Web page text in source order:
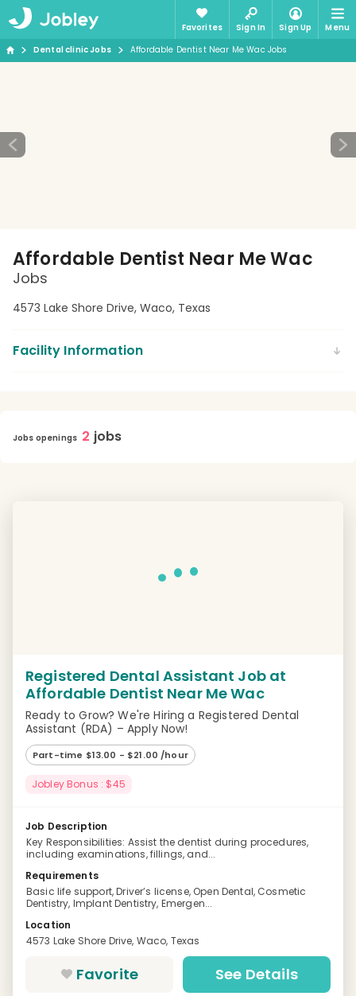
Favorites Sign In Sign Up
Menu
Dental clinic Jobs
Affordable Dentist Near Me Wac Jobs
Affordable Dentist Near Me Wac
Jobs
4573 Lake Shore Drive, Waco, Texas
Facility Information
Jobs openings 2 jobs
Registered Dental Assistant Job at
Affordable Dentist Near Me Wac
Ready to Grow? We're Hiring a Registered Dental
Assistant (RDA) – Apply Now!
Part-time $13.00 - $21.00 /hour
Jobley Bonus : $45
Job Description
Key Responsibilities: Assist the dentist during procedures,
including examinations, fillings, and...
Requirements
Basic life support, Driver’s license, Open Dental, Cosmetic
Dentistry, Implant Dentistry, Emergen...
Location
4573 Lake Shore Drive, Waco, Texas
Favorite See Details